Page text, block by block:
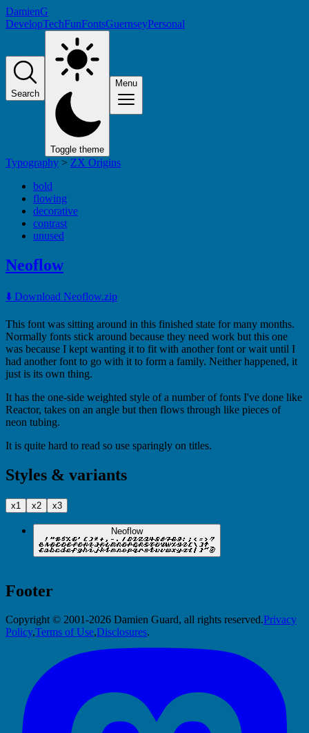
DamienG
DevelopTechFunFontsGuernseyPersonal
Search
Toggle theme
Menu
Typography > ZX Origins
bold
flowing
decorative
contrast
unused
Neoflow
⬇️ Download Neoflow.zip
This font was sitting around in this finished state for many months.
Normally fonts stick around because they need work but this one
was because I kept wanting it to fit with another font or wait until I
had another font to go with it to form a family. Neither happened, it
just is its own thing.
It has the one-side weighted style of a number of fonts I've done like
Reactor, takes on an angle but then flows through like pieces of
neon tubing.
It is quite hard to read so use sparingly on titles.
Styles & variants
x1 x2 x3
Neoflow
Footer
Copyright © 2001-2026 Damien Guard, all rights reserved.Privacy
Policy,Terms of Use,Disclosures.